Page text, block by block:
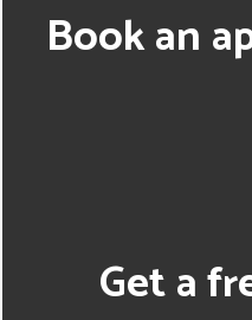
Book an
Get a